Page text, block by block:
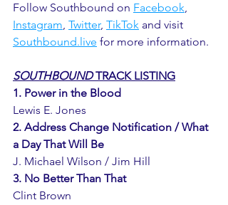
Follow Southbound on Facebook,
Instagram, Twitter, TikTok and visit
Southbound.live for more information.
SOUTHBOUND TRACK LISTING
1. Power in the Blood
Lewis E. Jones
2. Address Change Notification / What
a Day That Will Be
J. Michael Wilson / Jim Hill
3. No Better Than That
Clint Brown